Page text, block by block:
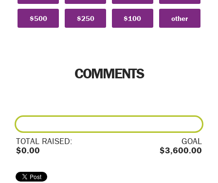
$500 $250 $100 other
COMMENTS
TOTAL RAISED:
$0.00
GOAL
$3,600.00